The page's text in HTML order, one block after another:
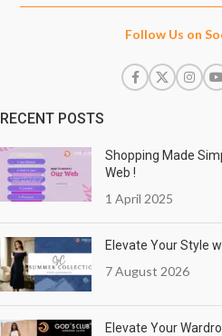
Follow Us on
RECENT POSTS
Shopping Made
Web !
1 April 2025
Elevate Your Style
7 August 2026
Elevate Your